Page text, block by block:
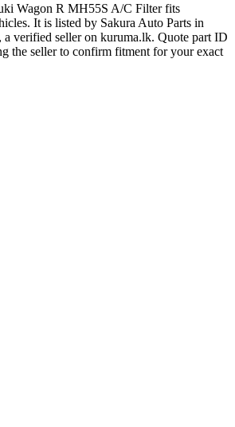
Wagon R MH55S A/C Filterfits
. It is listed by Sakura Auto Parts in
a verified seller on kuruma.lk. Quote part ID
the seller to confirm fitment for your exact